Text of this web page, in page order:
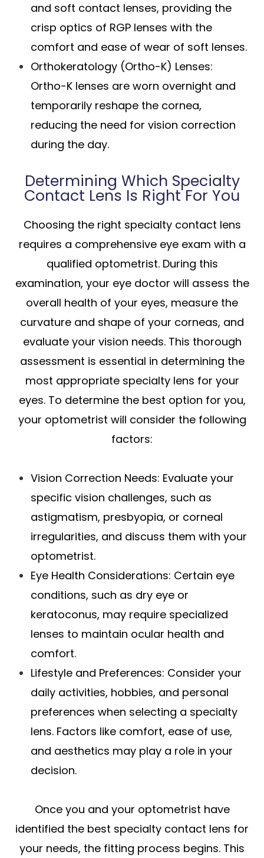
and soft contact lenses, providing the
crisp optics of RGP lenses with the
comfort and ease of wear of soft lenses.
Orthokeratology (Ortho-K) Lenses:
Ortho-K lenses are worn overnight and
temporarily reshape the cornea,
reducing the need for vision correction
during the day.
Determining Which Specialty
Contact Lens Is Right For You
Choosing the right specialty contact lens
requires a comprehensive eye exam with a
qualified optometrist. During this
examination, your eye doctor will assess the
overall health of your eyes, measure the
curvature and shape of your corneas, and
evaluate your vision needs. This thorough
assessment is essential in determining the
most appropriate specialty lens for your
eyes. To determine the best option for you,
your optometrist will consider the following
factors:
Vision Correction Needs: Evaluate your
specific vision challenges, such as
astigmatism, presbyopia, or corneal
irregularities, and discuss them with your
optometrist.
Eye Health Considerations: Certain eye
conditions, such as dry eye or
keratoconus, may require specialized
lenses to maintain ocular health and
comfort.
Lifestyle and Preferences: Consider your
daily activities, hobbies, and personal
preferences when selecting a specialty
lens. Factors like comfort, ease of use,
and aesthetics may play a role in your
decision.
Once you and your optometrist have
identified the best specialty contact lens for
your needs, the fitting process begins. This